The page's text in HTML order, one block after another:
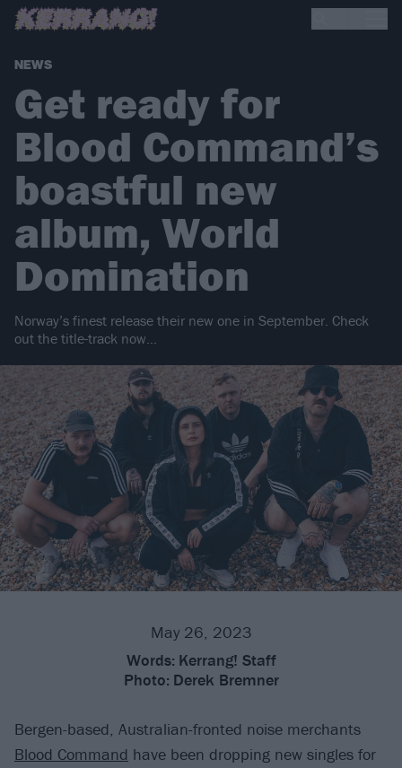
NEWS
Get ready for
Blood Command’s
boastful new
album, World
Domination
Norway’s finest release their new one in September. Check
out the title-track now…
May 26, 2023
Words: Kerrang! Staff
Photo: Derek Bremner
Bergen-based, Australian-fronted noise merchants
Blood Command have been dropping new singles for